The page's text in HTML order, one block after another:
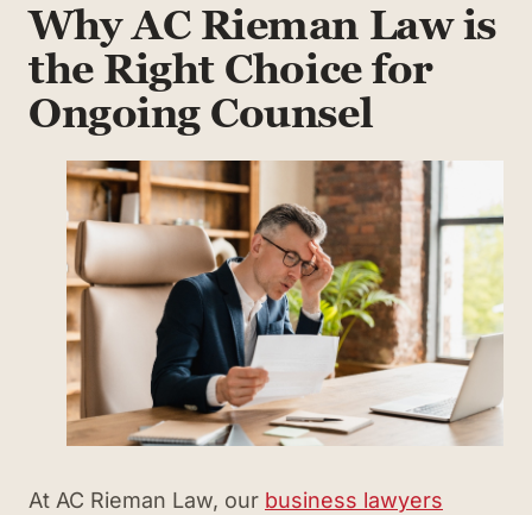
Why AC Rieman Law is
the Right Choice for
Ongoing Counsel
At AC Rieman Law, our business lawyers